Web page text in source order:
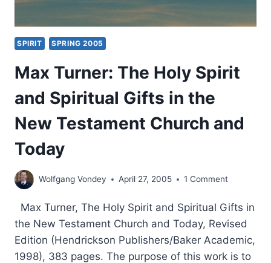
SPIRIT SPRING 2005
Max Turner: The Holy Spirit
and Spiritual Gifts in the
New Testament Church and
Today
Wolfgang Vondey April 27, 2005 1 Comment
Max Turner, The Holy Spirit and Spiritual Gifts in
the New Testament Church and Today, Revised
Edition (Hendrickson Publishers/Baker Academic,
1998), 383 pages. The purpose of this work is to